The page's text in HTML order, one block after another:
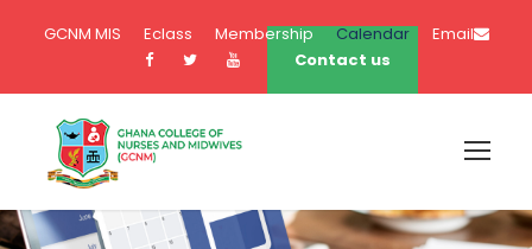
GCNM MIS Eclass Membership Calendar
Email
Contact us